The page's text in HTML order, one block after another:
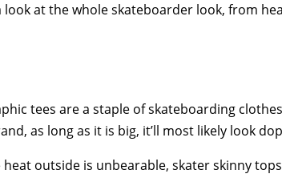
look at the whole skateboarder look, from
tees are a staple of skateboarding
as long as it is big, it’ll most likely look
heat outside is unbearable, skater skinny